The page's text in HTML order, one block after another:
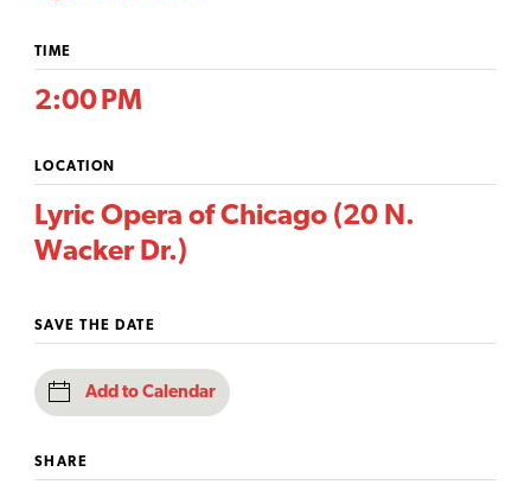
TIME
2:00 PM
LOCATION
Lyric Opera of Chicago (20 N.
Wacker Dr.)
SAVE THE DATE
Add to Calendar
SHARE